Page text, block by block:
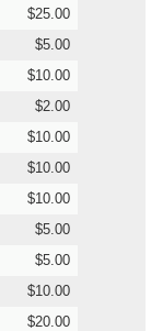
$25.00
$5.00
$10.00
$2.00
$10.00
$10.00
$10.00
$5.00
$5.00
$10.00
$20.00